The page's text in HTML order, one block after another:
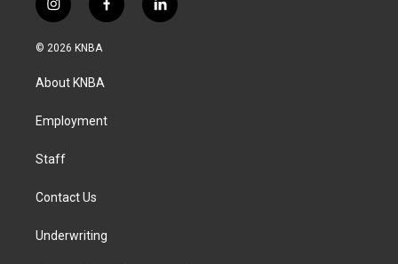
i
n
s
g
a
f
a
k
l
i
© 2026 KNBA
About KNBA
Employment
Staff
Contact Us
Underwriting